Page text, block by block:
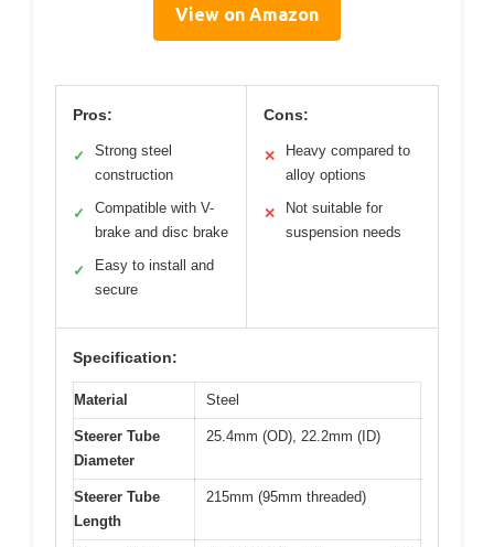
View on Amazon
Pros:
✓
Strong steel
construction
✓
Compatible with V-
brake and disc brake
✓
Easy to install and
secure
Cons:
✕
Heavy compared to
alloy options
✕
Not suitable for
suspension needs
Specification:
Material Steel
Steerer Tube
Diameter
25.4mm (OD), 22.2mm (ID)
Steerer Tube
Length
215mm (95mm threaded)